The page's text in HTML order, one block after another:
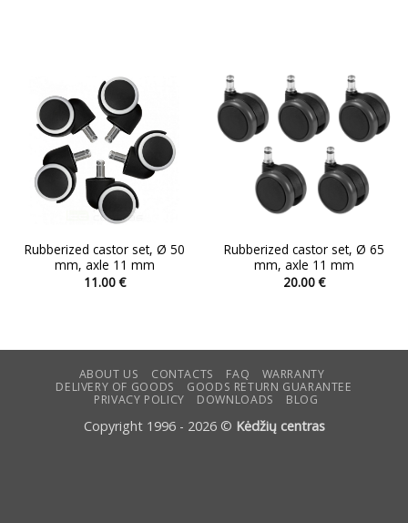
Rubberized castor set, Ø 50
mm, axle 11 mm
11.00€
Rubberized castor set, Ø 65
mm, axle 11 mm
20.00€
ABOUT US CONTACTS FAQ
WARRANTY
DELIVERY OF GOODS
GOODS RETURN GUARANTEE
PRIVACY POLICY
DOWNLOADS BLOG
Copyright 1996 - 2026 © Kėdžių centras